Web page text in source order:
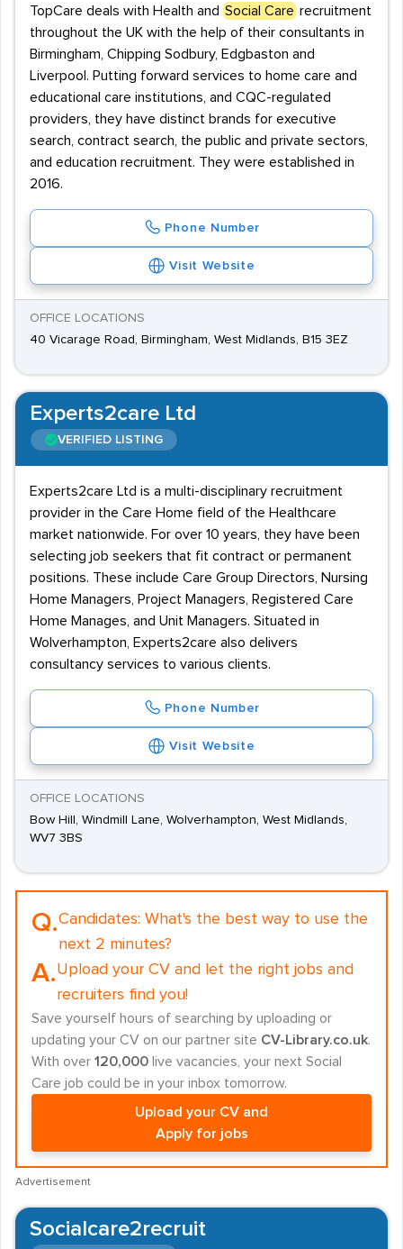
TopCare deals with Health and Social Care recruitment
throughout the UK with the help of their consultants in
Birmingham, Chipping Sodbury, Edgbaston and
Liverpool. Putting forward services to home care and
educational care institutions, and CQC-regulated
providers, they have distinct brands for executive
search, contract search, the public and private sectors,
and education recruitment. They were established in
2016.
Phone Number
Visit Website
OFFICE LOCATIONS
40 Vicarage Road, Birmingham, West Midlands, B15 3EZ
Experts2care Ltd
VERIFIED LISTING
Experts2care Ltd is a multi-disciplinary recruitment
provider in the Care Home field of the Healthcare
market nationwide. For over 10 years, they have been
selecting job seekers that fit contract or permanent
positions. These include Care Group Directors, Nursing
Home Managers, Project Managers, Registered Care
Home Manages, and Unit Managers. Situated in
Wolverhampton, Experts2care also delivers
consultancy services to various clients.
Phone Number
Visit Website
OFFICE LOCATIONS
Bow Hill, Windmill Lane, Wolverhampton, West Midlands,
WV7 3BS
Q.Candidates: What's the best way to use the
next 2 minutes?
A.Upload your CV and let the right jobs and
recruiters find you!
Save yourself hours of searching by uploading or
updating your CV on our partner site CV-Library.co.uk.
With over 120,000 live vacancies, your next Social
Care job could be in your inbox tomorrow.
Upload your CV and
Apply for jobs
Advertisement
Socialcare2recruit